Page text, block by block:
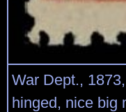
War Dept.,
hinged, nice big